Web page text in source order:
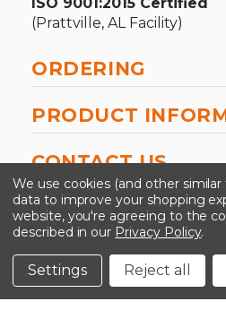
(Prattville, AL Facility)
ORDERING
PRODUCT
CONTACT US
©2026 Kinedyne LLC |
We use cookies (and other
data to improve your shopping
website, you're agreeing to the
described in our Privacy Policy.
Settings Reject all